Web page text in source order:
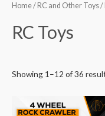
Home/ RC and Other Toys/
RC Toys
Showing 1–12 of 36